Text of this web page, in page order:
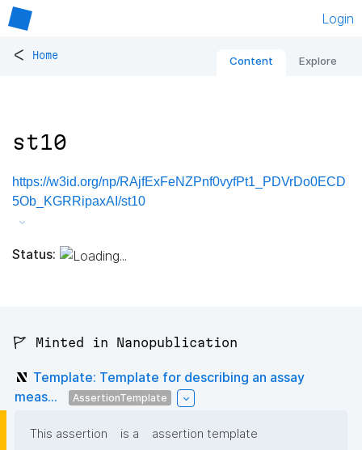
Login
< Home Content Explore
st10
https://w3id.org/np/RAjfExFeNZPnf0vyfPt1_PDVrDo0ECD
5Ob_KGRRipaxAI/st10
Status:
🚩 Minted in Nanopublication
Template: Template for describing an assay
meas...
AssertionTemplate
This assertion is a
assertion template